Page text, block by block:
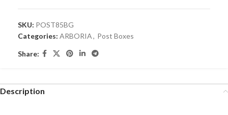
SKU: POST85BG
Categories: ARBORIA, Post Boxes
Share:
Description